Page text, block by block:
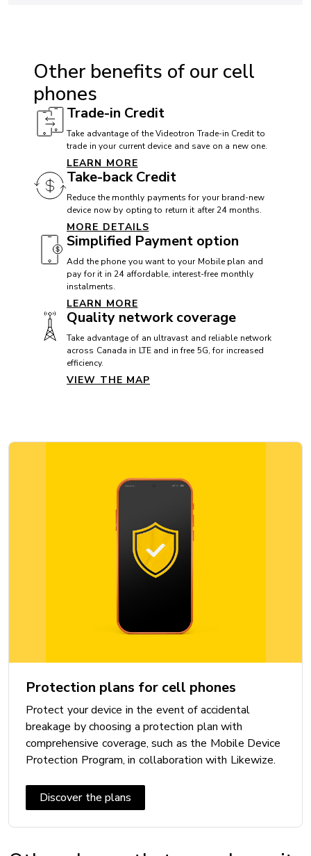
TTY/ATS: Yes
T911 service compatible: Yes
Handsfree speaker: Yes
BATTERY
Battery:
CAMERA
Front camera: 12 MP
Rear camera: 48 MP
Video camera: 4K
CAMERA
Caméra vidéo: 4K
Wi-Fi Calling with Videotron: Yes
DIMENSIONS
Height: 146.7 mm
Width: 71.5 mm
Thickness: 7.8 mm
Weight: 167 g
Other benefits of our cell
phones
Trade-in Credit
Take advantage of the Videotron Trade-in Credit to
trade in your current device and save on a new one.
LEARN MORE
Take-back Credit
Reduce the monthly payments for your brand-new
device now by opting to return it after 24 months.
MORE DETAILS
Simplified Payment option
Add the phone you want to your Mobile plan and
pay for it in 24 affordable, interest-free monthly
instalments.
LEARN MORE
Quality network coverage
Take advantage of an ultravast and reliable network
across Canada in LTE and in free 5G, for increased
efficiency.
VIEW THE MAP
Protection plans for cell phones
Protect your device in the event of accidental
breakage by choosing a protection plan with
comprehensive coverage, such as the Mobile Device
Protection Program, in collaboration with Likewize.
Discover the plans